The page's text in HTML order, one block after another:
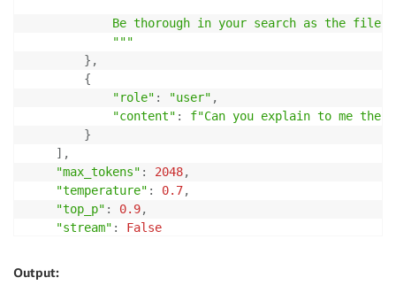
Be thorough in your search as the file
            """
} ,
{
"role" : "user" ,
"content" :
f"Can you explain to me the
}
] ,
"max_tokens" : 2048,
"temperature" : 0.7,
"top_p" : 0.9,
"stream" :
False
Output: